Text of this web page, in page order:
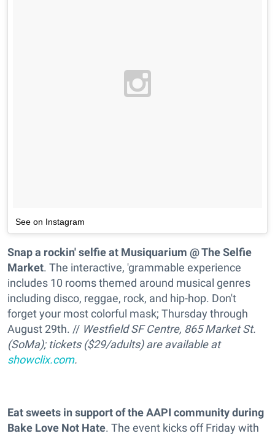
See on Instagram
Snap a rockin' selfie at Musiquarium @ The Selfie
Market. The interactive, 'grammable experience
includes 10 rooms themed around musical genres
including disco, reggae, rock, and hip-hop. Don't
forget your most colorful mask; Thursday through
August 29th. // Westfield SF Centre, 865 Market St.
(SoMa); tickets ($29/adults) are available at
showclix.com.
Eat sweets in support of the AAPI community during
Bake Love Not Hate. The event kicks off Friday with